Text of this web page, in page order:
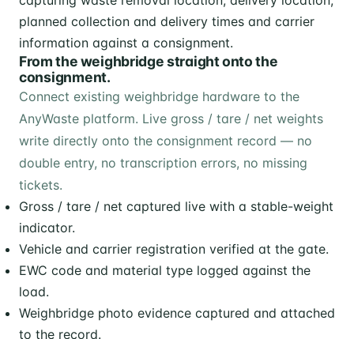
From the weighbridge straight onto the
consignment.
Connect existing weighbridge hardware to the
AnyWaste platform. Live gross / tare / net weights
write directly onto the consignment record — no
double entry, no transcription errors, no missing
tickets.
Gross / tare / net captured live with a stable-weight
indicator.
Vehicle and carrier registration verified at the gate.
EWC code and material type logged against the
load.
Weighbridge photo evidence captured and attached
to the record.